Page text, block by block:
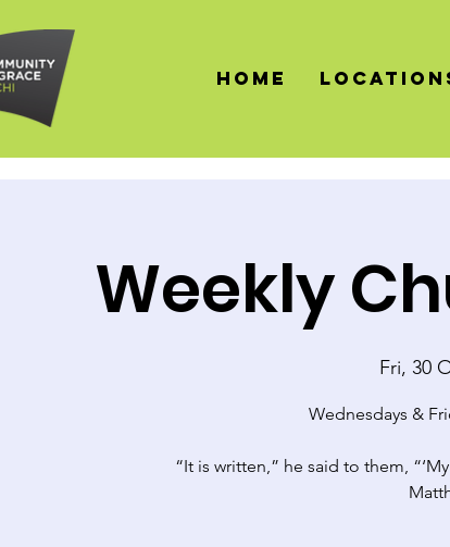
HOME
Weekly
Fri, 30
Wednesdays &
“It is written,” he said to them,